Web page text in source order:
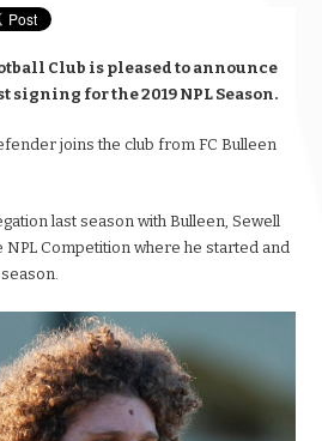
Club is pleased to announce
signing for the 2019 NPL Season.
joins the club from FC Bulleen
last season with Bulleen, Sewell
NPL Competition where he started and